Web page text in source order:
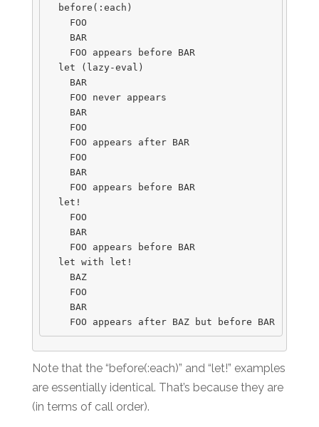
  before(:each)
    FOO
    BAR
    FOO appears before BAR
  let (lazy-eval)
    BAR
    FOO never appears
    BAR
    FOO
    FOO appears after BAR
    FOO
    BAR
    FOO appears before BAR
  let!
    FOO
    BAR
    FOO appears before BAR
  let with let!
    BAZ
    FOO
    BAR
Note that the “before(:each)” and “let!” examples
are essentially identical. That’s because they are
(in terms of call order).